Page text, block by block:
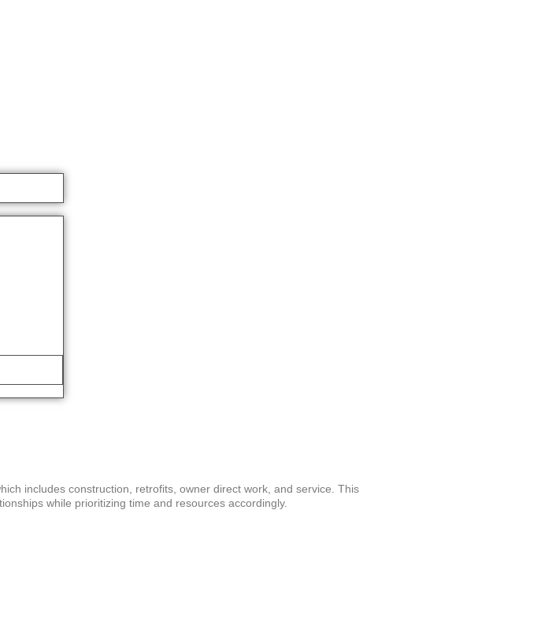
includes construction, retrofits, owner direct work, and service. This
while prioritizing time and resources accordingly.